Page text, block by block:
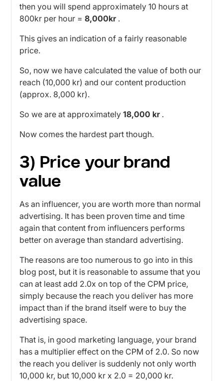
then you will spend approximately 10 hours at
800kr per hour =8,000kr.
This gives an indication of a fairly reasonable
price.
So, now we have calculated the value of both our
reach (10,000 kr) and our content production
(approx. 8,000 kr).
So we are at approximately18,000 kr.
Now comes the hardest part though.
3) Price your brand
value
As an influencer, you are worth more than normal
advertising. It has been proven time and time
again that content from influencers performs
better on average than standard advertising.
The reasons are too numerous to go into in this
blog post, but it is reasonable to assume that you
can at least add 2.0x on top of the CPM price,
simply because the reach you deliver has more
impact than if the brand itself were to buy the
advertising space.
That is, in good marketing language, your brand
has a multiplier effect on the CPM of 2.0. So now
the reach you deliver is suddenly not only worth
10,000 kr, but 10,000 kr x 2.0 = 20,000 kr.